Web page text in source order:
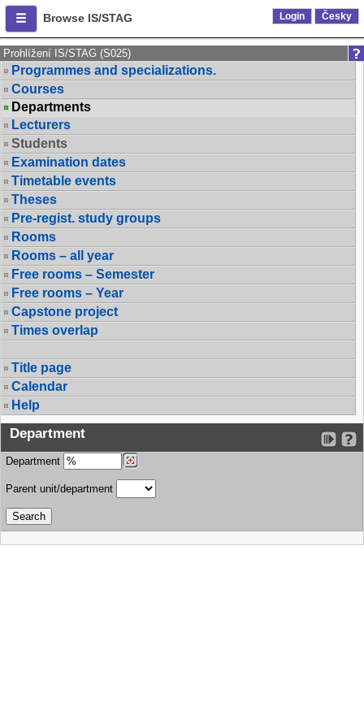
Browse IS/STAG Login Česky
Prohlížení IS/STAG (S025)
Programmes and specializations.
Courses
Departments
Lecturers
Students
Examination dates
Timetable events
Theses
Pre-regist. study groups
Rooms
Rooms – all year
Free rooms – Semester
Free rooms – Year
Capstone project
Times overlap
Title page
Calendar
Help
Department
Department
Parent unit/department